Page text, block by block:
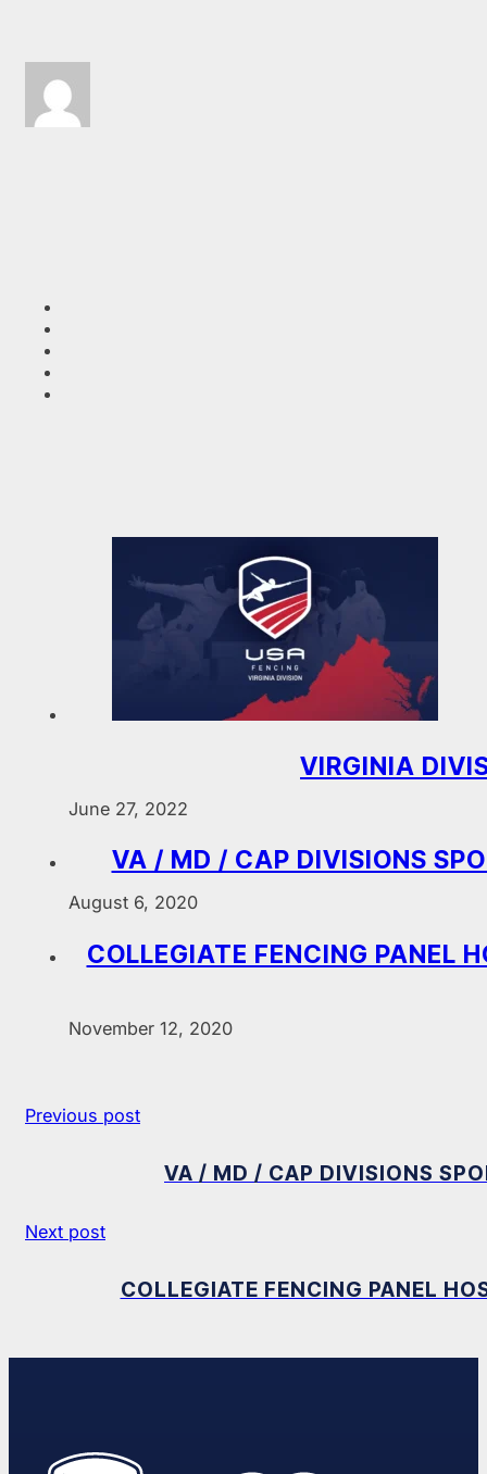
VIRGINIA
June 27, 2022
VA / MD / CAP DIVISIONS
August 6, 2020
COLLEGIATE FENCING PANEL
November 12, 2020
Previous post
VA / MD / CAP DIVISIONS
Next post
COLLEGIATE FENCING PANEL